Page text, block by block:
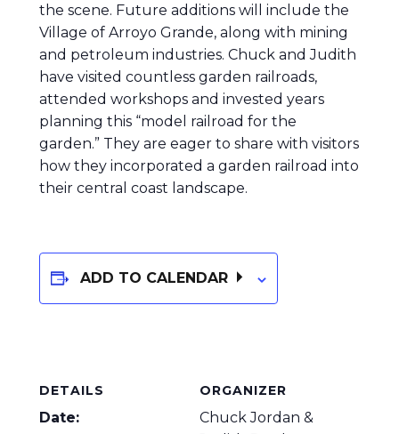
the scene. Future additions will include the
Village of Arroyo Grande, along with mining
and petroleum industries. Chuck and Judith
have visited countless garden railroads,
attended workshops and invested years
planning this “model railroad for the
garden.” They are eager to share with visitors
how they incorporated a garden railroad into
their central coast landscape.
ADD TO CALENDAR
DETAILS
Date:
ORGANIZER
Chuck Jordan &